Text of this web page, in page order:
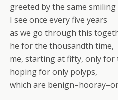
greeted by the same
I see once every five years
as we go through this
he for the thousandth time,
me, starting at fifty, only for
hoping for only polyps,
which are